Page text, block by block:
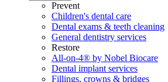
Prevent
Children's dental care
Dental exams & teeth cleaning
General dentistry services
Restore
All-on-4® by Nobel Biocare
Dental implant services
Fillings, crowns & bridges